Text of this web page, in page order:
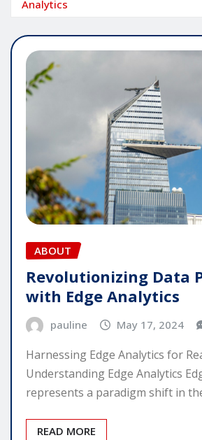
Analytics
ABOUT
Revolutionizing Data
with Edge Analytics
pauline May 17, 2024
Harnessing Edge Analytics for
Understanding Edge Analytics
represents a paradigm shift in
READ MORE